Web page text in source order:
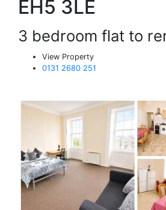
EH5 3LE
3 bedroom flat to
View Property
0131 2680 251